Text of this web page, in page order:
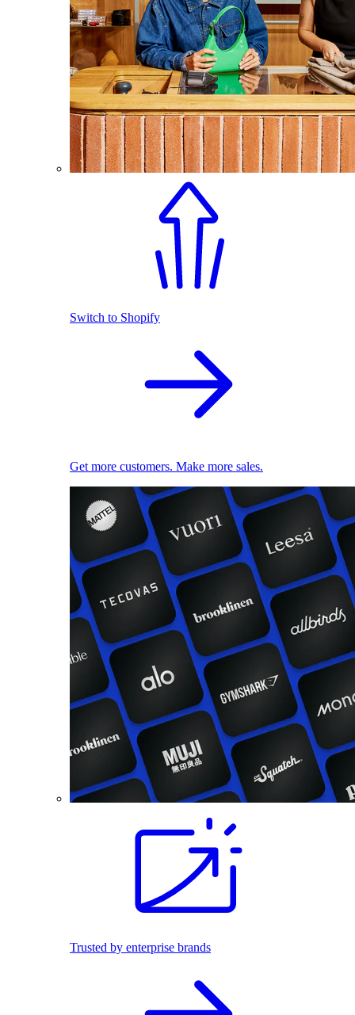
Switch to Shopify
Get more customers. Make more sales.
Trusted by enterprise brands